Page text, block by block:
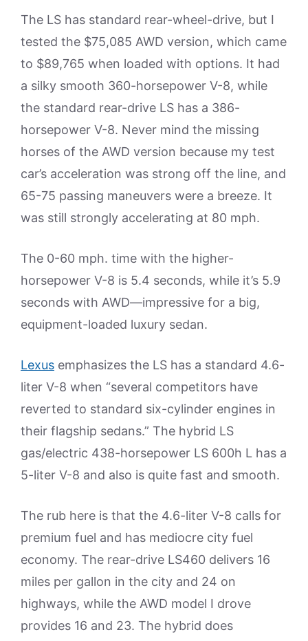
The LS has standard rear-wheel-drive, but I
tested the $75,085 AWD version, which came
to $89,765 when loaded with options. It had
a silky smooth 360-horsepower V-8, while
the standard rear-drive LS has a 386-
horsepower V-8. Never mind the missing
horses of the AWD version because my test
car’s acceleration was strong off the line, and
65-75 passing maneuvers were a breeze. It
was still strongly accelerating at 80 mph.
The 0-60 mph. time with the higher-
horsepower V-8 is 5.4 seconds, while it’s 5.9
seconds with AWD—impressive for a big,
equipment-loaded luxury sedan.
Lexus emphasizes the LS has a standard 4.6-
liter V-8 when “several competitors have
reverted to standard six-cylinder engines in
their flagship sedans.” The hybrid LS
gas/electric 438-horsepower LS 600h L has a
5-liter V-8 and also is quite fast and smooth.
The rub here is that the 4.6-liter V-8 calls for
premium fuel and has mediocre city fuel
economy. The rear-drive LS460 delivers 16
miles per gallon in the city and 24 on
highways, while the AWD model I drove
provides 16 and 23. The hybrid does